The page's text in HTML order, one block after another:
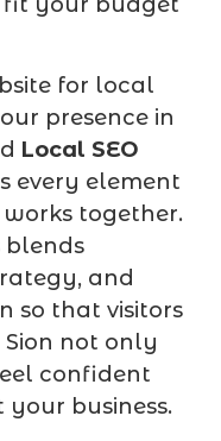
for local
presence in
Local SEO
every element
together.
blends
and
so that visitors
not only
confident
business.